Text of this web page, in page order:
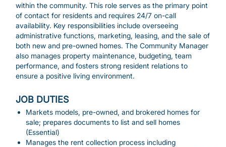
within the community. This role serves as the primary point
of contact for residents and requires 24/7 on-call
availability. Key responsibilities include overseeing
administrative functions, marketing, leasing, and the sale of
both new and pre-owned homes. The Community Manager
also manages property maintenance, budgeting, team
performance, and fosters strong resident relations to
ensure a positive living environment.
JOB DUTIES
Markets models, pre-owned, and brokered homes for
sale; prepares documents to list and sell homes
(Essential)
Manages the rent collection process including